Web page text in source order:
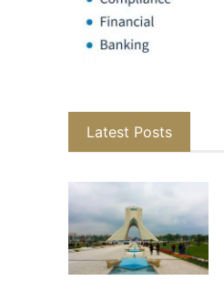
Latest Posts